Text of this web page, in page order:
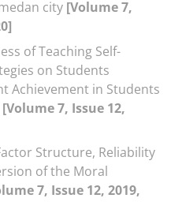
city [Volume 7,
of Teaching Self-
on Students
Achievement in Students
[Volume 7, Issue 12,
Structure, Reliability
of the Moral
7, Issue 12, 2019,